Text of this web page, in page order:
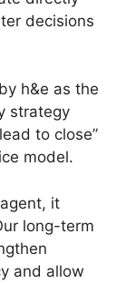
decisions
h&e as the
strategy
to close”
model.
it
long-term
and allow